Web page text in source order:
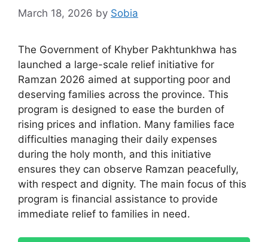
March 18, 2026 by Sobia
The Government of Khyber Pakhtunkhwa has
launched a large-scale relief initiative for
Ramzan 2026 aimed at supporting poor and
deserving families across the province. This
program is designed to ease the burden of
rising prices and inflation. Many families face
difficulties managing their daily expenses
during the holy month, and this initiative
ensures they can observe Ramzan peacefully,
with respect and dignity. The main focus of this
program is financial assistance to provide
immediate relief to families in need.